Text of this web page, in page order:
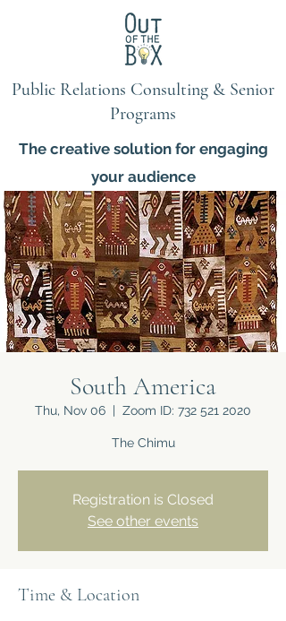
Public Relations Consulting & Senior
Programs
The creative solution for engaging
your audience
South America
Thu, Nov 06
  |
Zoom ID: 732 521 2020
The Chimu
Registration is Closed
See other events
Time & Location